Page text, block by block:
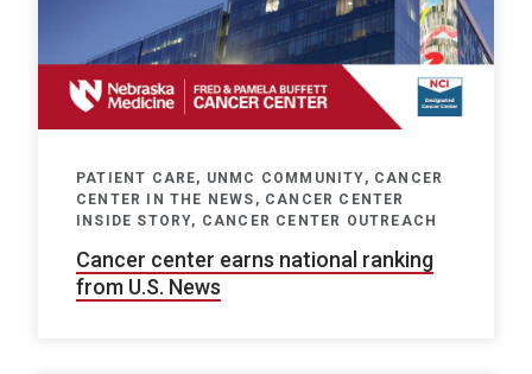
PATIENT CARE, UNMC COMMUNITY, CANCER
CENTER IN THE NEWS, CANCER CENTER
INSIDE STORY, CANCER CENTER OUTREACH
Cancer center earns national ranking
from U.S. News